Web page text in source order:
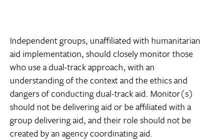
Independent groups, unaffiliated with humanitarian
aid implementation, should closely monitor those
who use a dual-track approach, with an
understanding of the context and the ethics and
dangers of conducting dual-track aid. Monitor(s)
should not be delivering aid or be affiliated with a
group delivering aid, and their role should not be
created by an agency coordinating aid.